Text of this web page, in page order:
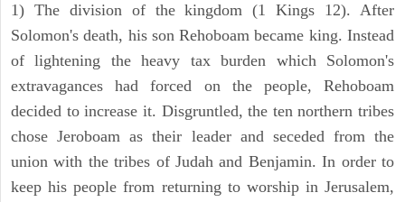
1) The division of the kingdom (1 Kings 12). After
Solomon's death, his son Rehoboam became king. Instead
of lightening the heavy tax burden which Solomon's
extravagances had forced on the people, Rehoboam
decided to increase it. Disgruntled, the ten northern tribes
chose Jeroboam as their leader and seceded from the
union with the tribes of Judah and Benjamin. In order to
keep his people from returning to worship in Jerusalem,